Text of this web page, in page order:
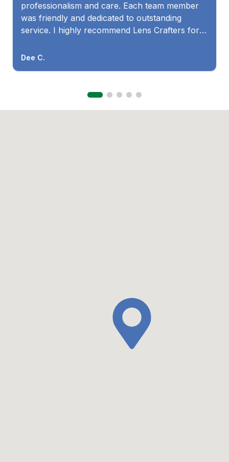
professionalism and care. Each team member
was friendly and dedicated to outstanding
service. I highly recommend Lens Crafters for
care! Thank you, Jenna, Barbra, Monique, and
Dee C.